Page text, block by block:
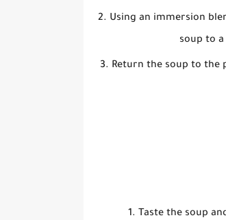
Using an immersion
soup to
Return the soup to the
Taste the soup